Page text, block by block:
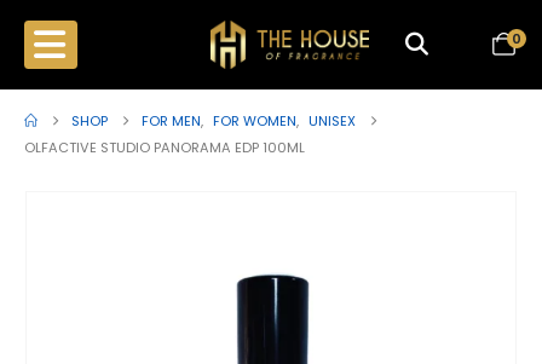
0
SHOP FOR MEN, FOR WOMEN, UNISEX
OLFACTIVE STUDIO PANORAMA EDP 100ML